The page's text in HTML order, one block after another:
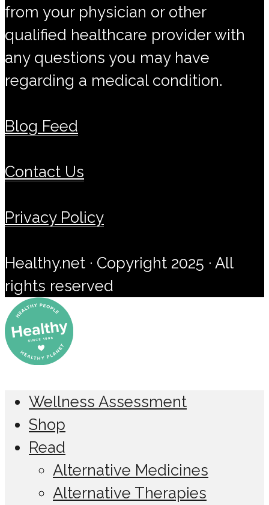
from your physician or other
qualified healthcare provider with
any questions you may have
regarding a medical condition.
Blog Feed
Contact Us
Privacy Policy
Healthy.net · Copyright 2025 · All
rights reserved
Wellness Assessment
Shop
Read
Alternative Medicines
Alternative Therapies